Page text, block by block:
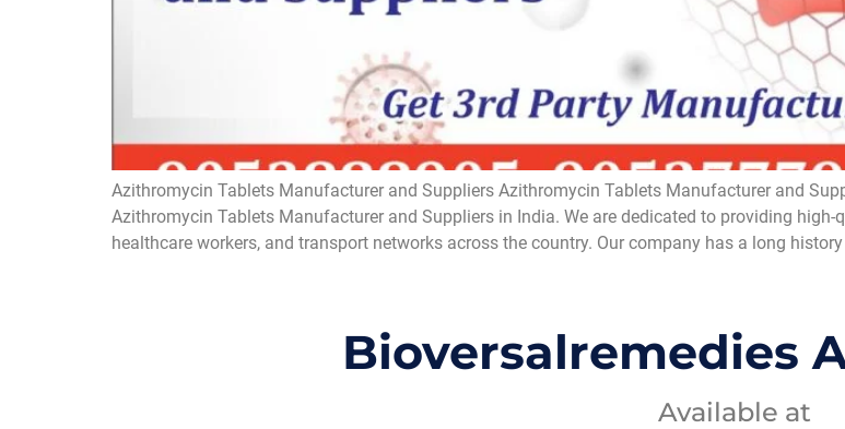
Azithromycin Tablets Manufacturer and Suppliers Azithromycin Tablets Manufacturer and
Azithromycin Tablets Manufacturer and Suppliers in India. We are dedicated to providing
healthcare workers, and transport networks across the country. Our company has a long
Bioversalremedies
Available at